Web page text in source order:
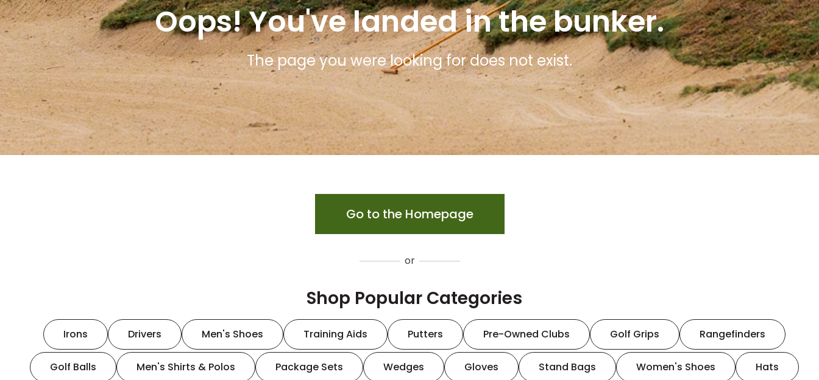
Oops! You've landed in the bunker.
The page you were looking for does not exist.
Go to the Homepage
or
Shop Popular Categories
Irons Drivers Men's Shoes Training Aids Putters Pre-Owned Clubs Golf Grips Rangefinders
Golf Balls Men's Shirts & Polos Package Sets Wedges Gloves Stand Bags Women's Shoes Hats